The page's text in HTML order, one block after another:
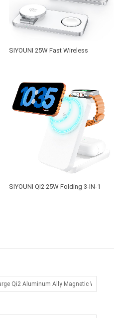
SIYOUNI 25W Fast Wireless
SIYOUNI QI2 25W Folding 3-IN-1